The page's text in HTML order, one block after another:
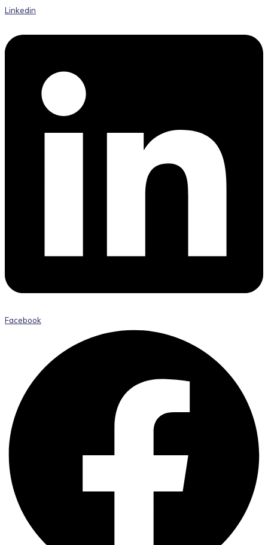
Linkedin
Facebook